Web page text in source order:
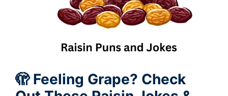
🫣 Feeling Grape? Check